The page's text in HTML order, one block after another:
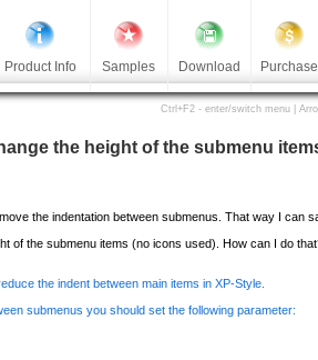
Product Info Samples Download Purchase
Ctrl+F2 - enter/switch menu |
the height of the submenu
the indentation between submenus. That way I can
of the submenu items (no icons used). How can I do
the indent between main items in XP-Style.
submenus you should set the following parameter: